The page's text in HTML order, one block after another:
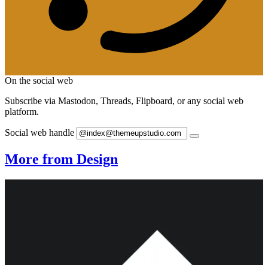
On the social web
Subscribe via Mastodon, Threads, Flipboard, or any social web
platform.
Social web handle
More from Design